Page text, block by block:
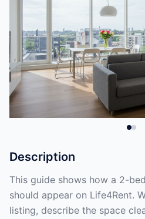
Description
This guide shows how a 2-
should appear on Life4Rent.
listing, describe the space